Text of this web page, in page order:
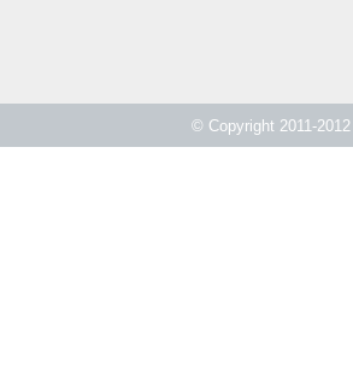
© Copyright 2011-